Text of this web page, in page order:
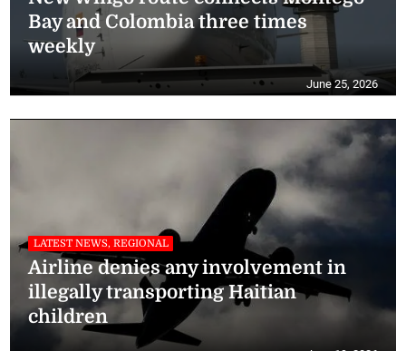
Bay and Colombia three times
weekly
June 25, 2026
LATEST NEWS, REGIONAL
Airline denies any involvement in
illegally transporting Haitian
children